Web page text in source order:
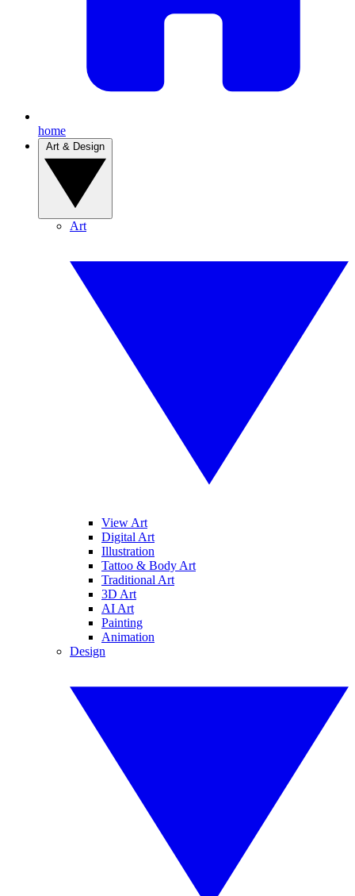
home
Art
View Art
Digital Art
Illustration
Tattoo & Body Art
Traditional Art
3D Art
AI Art
Painting
Animation
Design